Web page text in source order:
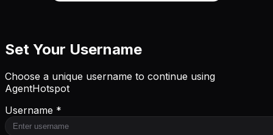
Set Your Username
Choose a unique username to continue using
AgentHotspot
Username *